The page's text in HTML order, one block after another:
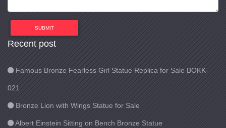
SUBMIT
Recent post
Famous Bronze Fearless Girl Statue Replica for Sale BOKK-
021
Bronze Lion with Wings Statue for Sale
Albert Einstein Sitting on Bench Bronze Statue